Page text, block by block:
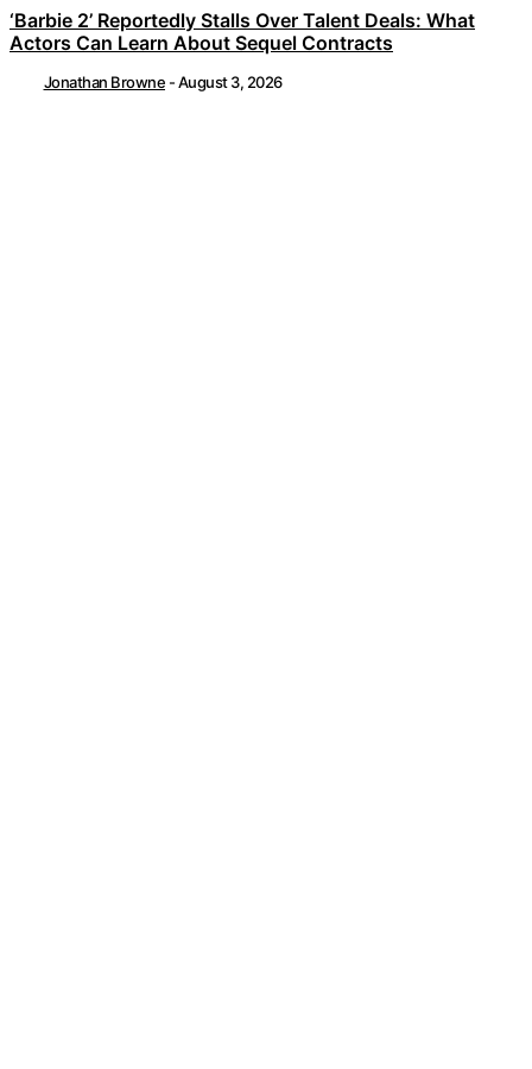
‘Barbie 2’ Reportedly Stalls Over Talent Deals: What
Actors Can Learn About Sequel Contracts
Jonathan Browne -August 3, 2026